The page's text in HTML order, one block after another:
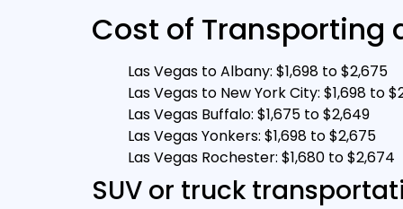
Cost of Transporting
Las Vegas to Albany: $1,698 to $2,675
Las Vegas to New York City: $1,698 to
Las Vegas Buffalo: $1,675 to $2,649
Las Vegas Yonkers: $1,698 to $2,675
Las Vegas Rochester: $1,680 to $2,674
SUV or truck